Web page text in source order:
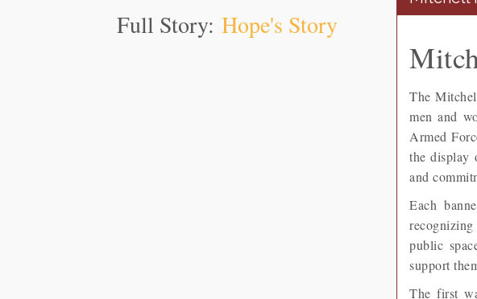
The
men and
Armed
the display
and
Each
public
support
The first
Full Story: Hope's Story